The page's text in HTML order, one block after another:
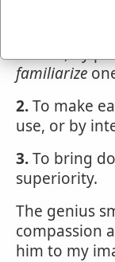
To make
habituate; to
familiarize
2.To make
use, or by
3.To bring
superiority.
The genius
compassion
him to my